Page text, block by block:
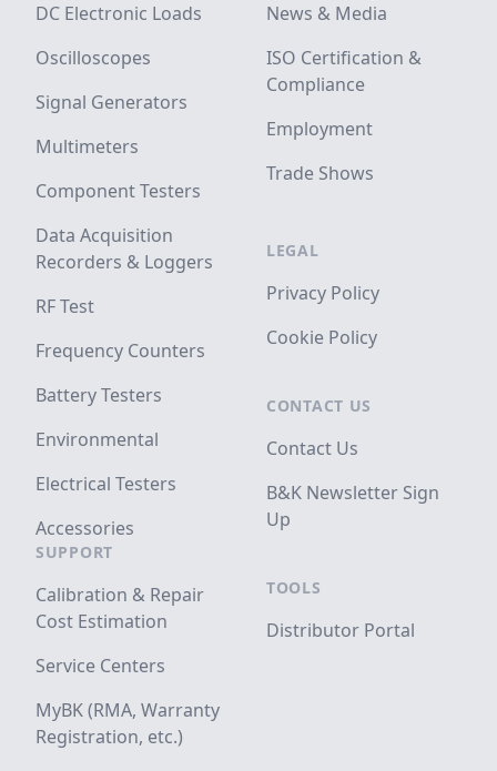
DC Electronic Loads
Oscilloscopes
Signal Generators
Multimeters
Component Testers
Data Acquisition
Recorders & Loggers
RF Test
Frequency Counters
Battery Testers
Environmental
Electrical Testers
Accessories
SUPPORT
Calibration & Repair
Cost Estimation
Service Centers
MyBK (RMA, Warranty
Registration, etc.)
News & Media
ISO Certification &
Compliance
Employment
Trade Shows
LEGAL
Privacy Policy
Cookie Policy
CONTACT US
Contact Us
B&K Newsletter Sign
Up
TOOLS
Distributor Portal